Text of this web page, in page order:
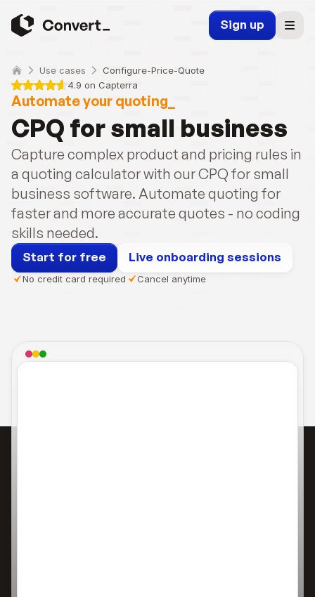
Use cases
Configure-Price-Quote
4.9 on Capterra
Automate your quoting_
CPQ for small business
Capture complex product and pricing rules in
a quoting calculator with our CPQ for small
business software. Automate quoting for
faster and more accurate quotes - no coding
skills needed.
Start for free Live onboarding sessions
No credit card required Cancel anytime
Sign up